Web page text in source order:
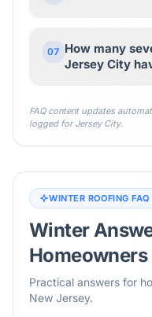
07 How many
Jersey City
FAQ content updates
logged forJersey City.
WINTER ROOFING FAQ
Winter
Homeowners
Practical answers for
New Jersey.